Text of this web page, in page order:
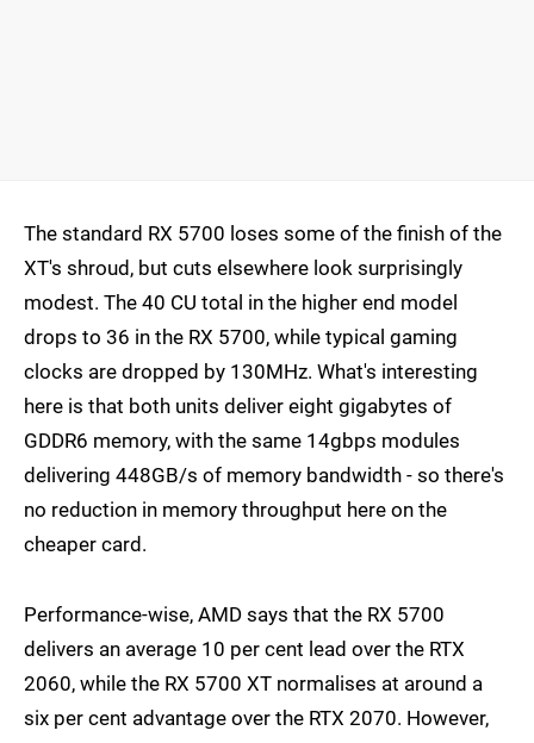
The standard RX 5700 loses some of the finish of the
XT's shroud, but cuts elsewhere look surprisingly
modest. The 40 CU total in the higher end model
drops to 36 in the RX 5700, while typical gaming
clocks are dropped by 130MHz. What's interesting
here is that both units deliver eight gigabytes of
GDDR6 memory, with the same 14gbps modules
delivering 448GB/s of memory bandwidth - so there's
no reduction in memory throughput here on the
cheaper card.
Performance-wise, AMD says that the RX 5700
delivers an average 10 per cent lead over the RTX
2060, while the RX 5700 XT normalises at around a
six per cent advantage over the RTX 2070. However,